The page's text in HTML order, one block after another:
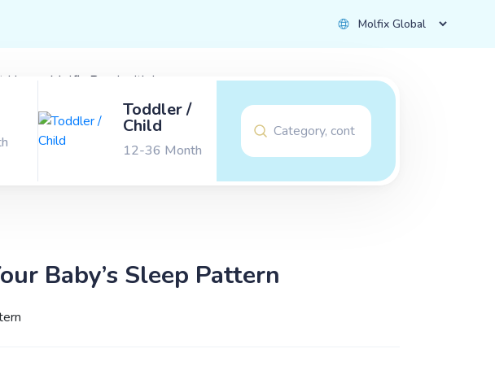
Us Molfix Bond with Love
Toddler /
Child
12-36 Month
Baby’s Sleep Pattern